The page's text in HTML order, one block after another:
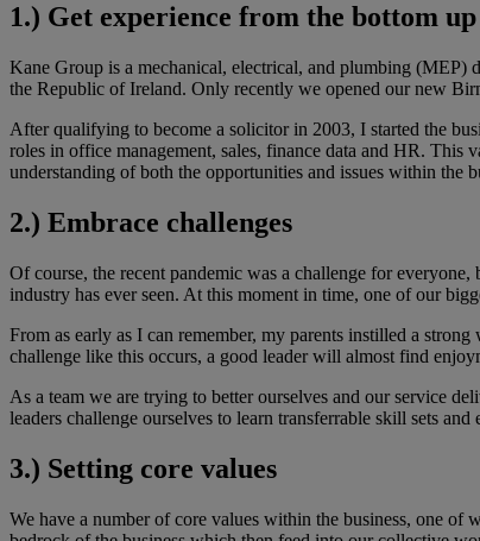
1.) Get experience from the bottom up
Kane Group is a mechanical, electrical, and plumbing (MEP)
the Republic of Ireland. Only recently we opened our new
After qualifying to become a solicitor in 2003, I started the
roles in office management, sales, finance data and HR. This
understanding of both the opportunities and issues within the
2.) Embrace challenges
Of course, the recent pandemic was a challenge for
industry has ever seen. At this moment in time, one of our
From as early as I can remember, my parents instilled a
challenge like this occurs, a good leader will almost find
As a team we are trying to better ourselves and our service
leaders challenge ourselves to learn transferrable skill sets
3.) Setting core values
We have a number of core values within the business, one